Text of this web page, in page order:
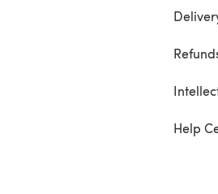
Help